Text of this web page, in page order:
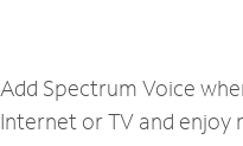
Add Spectrum Voice
Internet or TV and enjoy